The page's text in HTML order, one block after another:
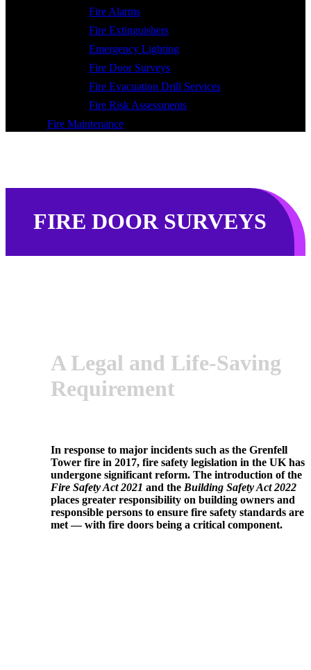
Fire Alarms
Fire Extinguishers
Emergency Lighting
Fire Door Surveys
Fire Evacuation Drill Services
Fire Risk Assessments
Fire Maintenance
FIRE DOOR SURVEYS
A Legal and Life-Saving
Requirement
In response to major incidents such as the Grenfell
Tower fire in 2017, fire safety legislation in the UK has
undergone significant reform. The introduction of the
Fire Safety Act 2021 and the Building Safety Act 2022
places greater responsibility on building owners and
responsible persons to ensure fire safety standards are
met — with fire doors being a critical component.